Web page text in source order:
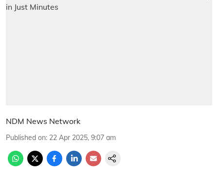
NDM News Network
Published on: 22 Apr 2025, 9:07 am